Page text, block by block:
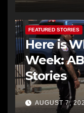
FEATURED STORIES
Here is
Week:
Stories
AUGUST 7,